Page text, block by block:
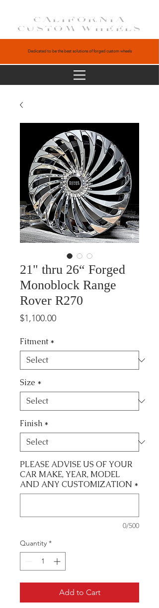
CALIFORNIA
CUSTOM WHEELS
Dedicated to be the best solutions of forged custom wheels
21" thru 26“ Forged
Monoblock Range
Rover R270
$1,100.00Price
Fitment *
Size *
Finish *
PLEASE ADVISE US OF YOUR
CAR MAKE, YEAR, MODEL
AND ANY CUSTOMIZATION *
0/500
Quantity *
Add to Cart